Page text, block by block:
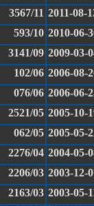
3567/11 2011-08-
593/10 2010-06-
3141/09 2009-03-
102/06 2006-08-
076/06 2006-06-
2521/05 2005-10-
062/05 2005-05-
2276/04 2004-05-
2206/03 2003-12-
2163/03 2003-05-